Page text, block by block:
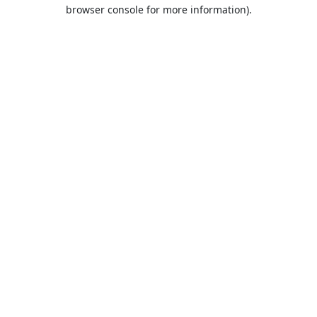
browser console for more information).